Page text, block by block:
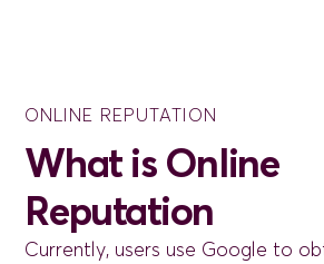
ONLINE REPUTATION
What is Online
Reputation
Currently, users use Google to